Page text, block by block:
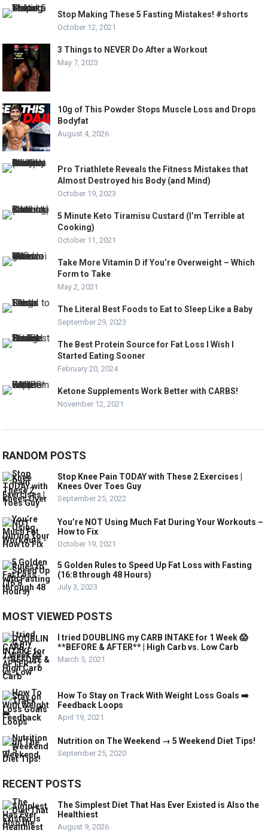
Stop Making These 5 Fasting Mistakes! #shorts
October 12, 2021
3 Things to NEVER Do After a Workout
May 7, 2023
10g of This Powder Stops Muscle Loss and Drops
Bodyfat
August 4, 2026
Pro Triathlete Reveals the Fitness Mistakes that
Almost Destroyed his Body (and Mind)
October 19, 2023
5 Minute Keto Tiramisu Custard (I’m Terrible at
Cooking)
October 11, 2021
Take More Vitamin D if You’re Overweight – Which
Form to Take
May 2, 2021
The Literal Best Foods to Eat to Sleep Like a Baby
September 29, 2023
The Best Protein Source for Fat Loss I Wish I
Started Eating Sooner
February 20, 2024
Ketone Supplements Work Better with CARBS!
November 12, 2021
RANDOM POSTS
Stop Knee Pain TODAY with These 2 Exercises |
Knees Over Toes Guy
September 25, 2022
You’re NOT Using Much Fat During Your Workouts –
How to Fix
October 19, 2021
5 Golden Rules to Speed Up Fat Loss with Fasting
(16:8 through 48 Hours)
July 3, 2023
MOST VIEWED POSTS
I tried DOUBLING my CARB INTAKE for 1 Week 😱
**BEFORE & AFTER** | High Carb vs. Low Carb
March 5, 2021
How To Stay on Track With Weight Loss Goals ➡️
Feedback Loops
April 19, 2021
Nutrition on The Weekend → 5 Weekend Diet Tips!
September 25, 2020
RECENT POSTS
The Simplest Diet That Has Ever Existed is Also the
Healthiest
August 9, 2026